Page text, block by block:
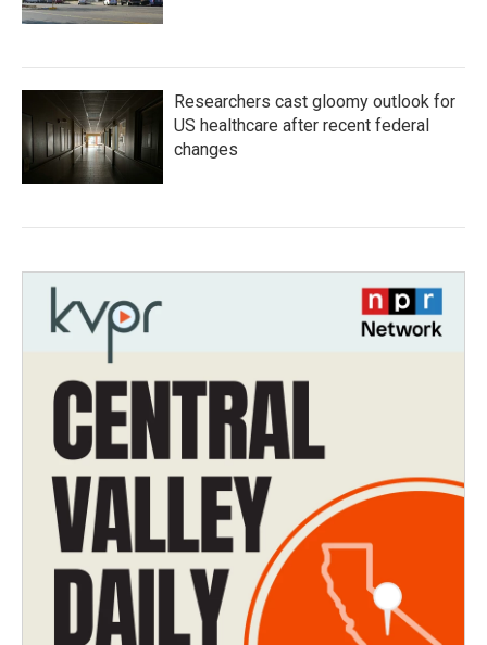
Researchers cast gloomy outlook for
US healthcare after recent federal
changes